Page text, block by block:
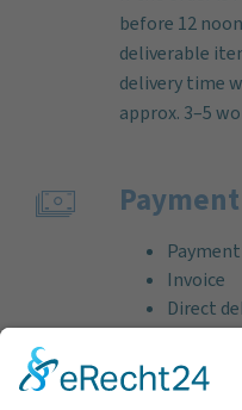
before 12
deliverable
delivery time
approx. 3–5
Invoice
Direct
Credit
PayPal